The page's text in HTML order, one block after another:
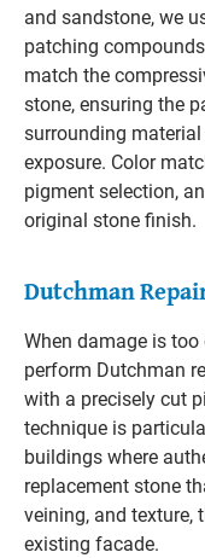
and sandstone, we
patching
match the
stone, ensuring the
surrounding
exposure. Color
pigment selection,
original stone finish.
Dutchman
When damage is
perform Dutchman
with a precisely cut
technique is
buildings where
replacement stone
veining, and texture,
existing facade.